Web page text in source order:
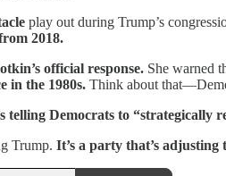
play out during Trump’s
2018.
official response. She warned
in the 1980s. Think about
telling Democrats to “strategically
Trump. It’s a party that’s adjusting